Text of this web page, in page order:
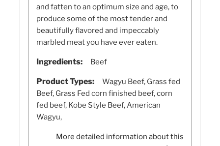
and fatten to an optimum size and age, to
produce some of the most tender and
beautifully flavored and impeccably
marbled meat you have ever eaten.
Ingredients: Beef
Product Types:
Wagyu Beef, Grass fed
Beef, Grass Fed corn finished beef, corn
fed beef, Kobe Style Beef, American
Wagyu,
More detailed information about this